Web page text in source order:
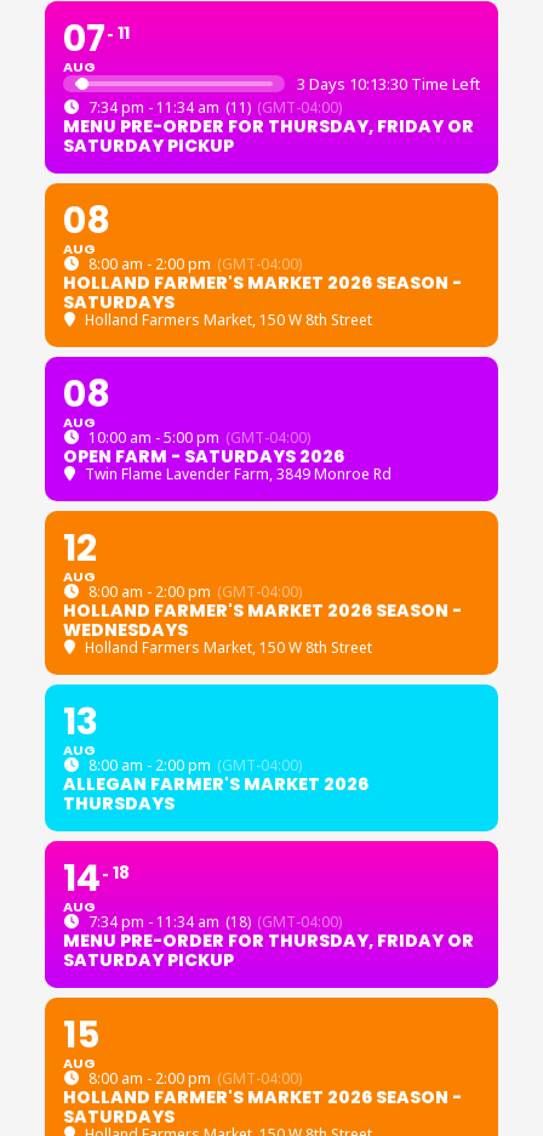
07
AUG
11
3 Days 10:13:30 Time Left
7:34 pm - 11:34 am (11) (GMT-04:00)
MENU PRE-ORDER FOR THURSDAY, FRIDAY OR
SATURDAY PICKUP
08
AUG
8:00 am - 2:00 pm (GMT-04:00)
HOLLAND FARMER'S MARKET 2026 SEASON -
SATURDAYS
Holland Farmers Market, 150 W 8th Street
08
AUG
10:00 am - 5:00 pm (GMT-04:00)
OPEN FARM - SATURDAYS 2026
Twin Flame Lavender Farm, 3849 Monroe Rd
12
AUG
8:00 am - 2:00 pm (GMT-04:00)
HOLLAND FARMER'S MARKET 2026 SEASON -
WEDNESDAYS
Holland Farmers Market, 150 W 8th Street
13
AUG
8:00 am - 2:00 pm (GMT-04:00)
ALLEGAN FARMER'S MARKET 2026
THURSDAYS
14
AUG
18
7:34 pm - 11:34 am (18) (GMT-04:00)
MENU PRE-ORDER FOR THURSDAY, FRIDAY OR
SATURDAY PICKUP
15
AUG
8:00 am - 2:00 pm (GMT-04:00)
HOLLAND FARMER'S MARKET 2026 SEASON -
SATURDAYS